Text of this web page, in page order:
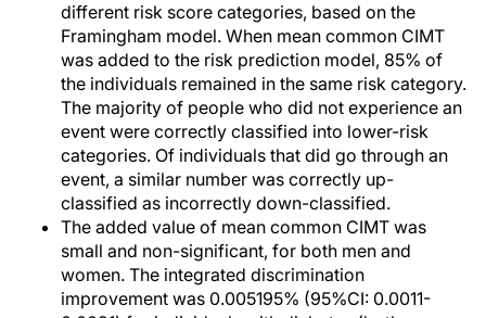
different risk score categories, based on the
Framingham model. When mean common CIMT
was added to the risk prediction model, 85% of
the individuals remained in the same risk category.
The majority of people who did not experience an
event were correctly classified into lower-risk
categories. Of individuals that did go through an
event, a similar number was correctly up-
classified as incorrectly down-classified.
The added value of mean common CIMT was
small and non-significant, for both men and
women. The integrated discrimination
improvement was 0.005195% (95%CI: 0.0011-